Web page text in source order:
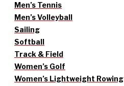
Men’s Tennis
Men’s Volleyball
Sailing
Softball
Track & Field
Women’s Golf
Women’s Lightweight Rowing